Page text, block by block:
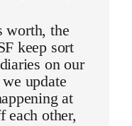
worth, the
keep sort
on our
update
at
each other,